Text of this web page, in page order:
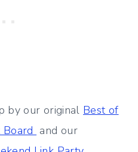
by our original Best of
and our